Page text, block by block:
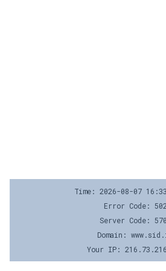
Time: 2026-08-07
Error Code: 502
Server Code:
Domain:
Your IP: